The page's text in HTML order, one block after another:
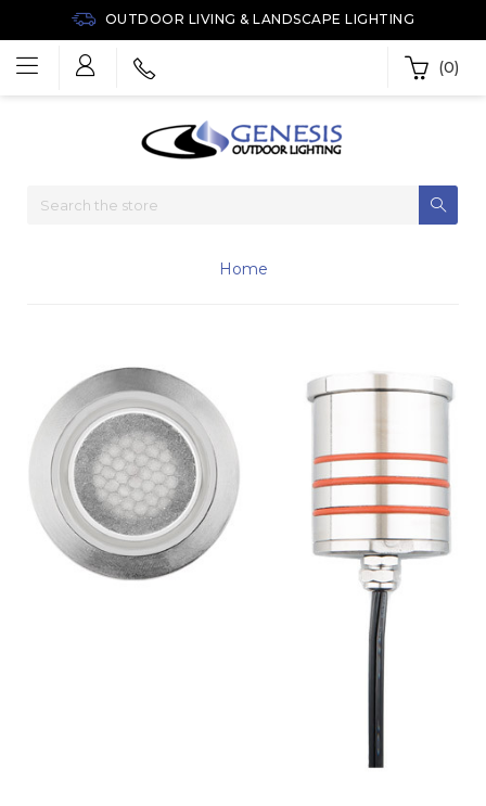
OUTDOOR LIVING & LANDSCAPE LIGHTING
(0)
Home